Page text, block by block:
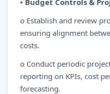
• Budget Controls &
o Establish and review
ensuring alignment
costs.
o Conduct periodic
reporting on KPIs, cost
forecasting.